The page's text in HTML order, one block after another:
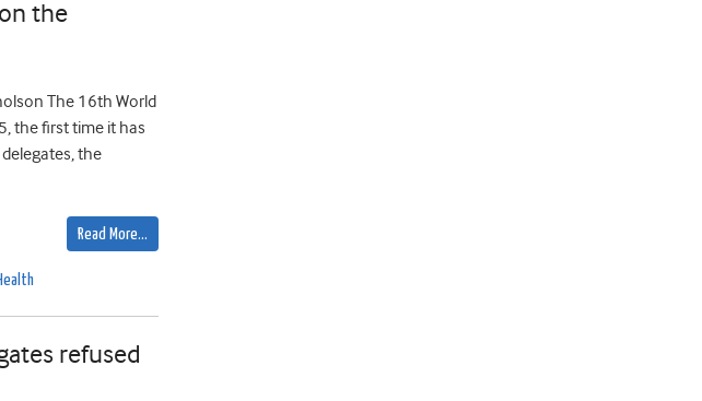
the
The 16th World
the first time it has
the
Read More…
refused